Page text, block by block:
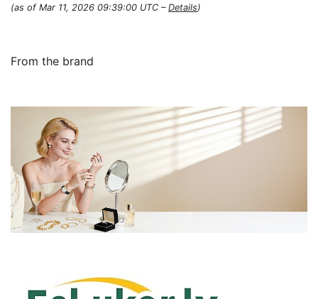
(as of Mar 11, 2026 09:39:00 UTC – Details)
From the brand